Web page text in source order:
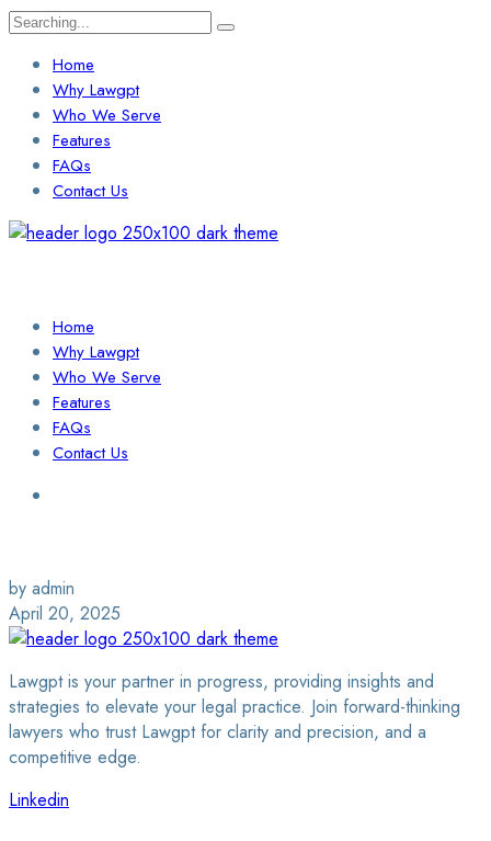
Search
Home
Why Lawgpt
Who We Serve
Features
FAQs
Contact Us
Home
Why Lawgpt
Who We Serve
Features
FAQs
Contact Us
by admin
April 20, 2025
Lawgpt is your partner in progress, providing insights and
strategies to elevate your legal practice. Join forward-thinking
lawyers who trust Lawgpt for clarity and precision, and a
competitive edge.
Linkedin